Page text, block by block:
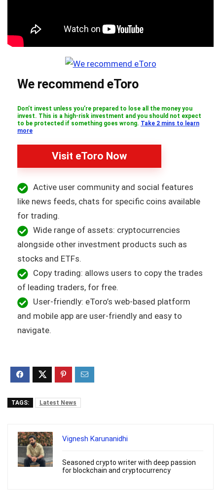
We recommend eToro
Don’t invest unless you’re prepared to lose all the money you
invest. This is a high-risk investment and you should not expect
to be protected if something goes wrong. Take 2 mins to learn
more
Visit eToro Now
Active user community and social features
like news feeds, chats for specific coins available
for trading.
Wide range of assets: cryptocurrencies
alongside other investment products such as
stocks and ETFs.
Copy trading: allows users to copy the trades
of leading traders, for free.
User-friendly: eToro’s web-based platform
and mobile app are user-friendly and easy to
navigate.
TAGS: Latest News
Vignesh Karunanidhi
Seasoned crypto writer with deep passion
for blockchain and cryptocurrency